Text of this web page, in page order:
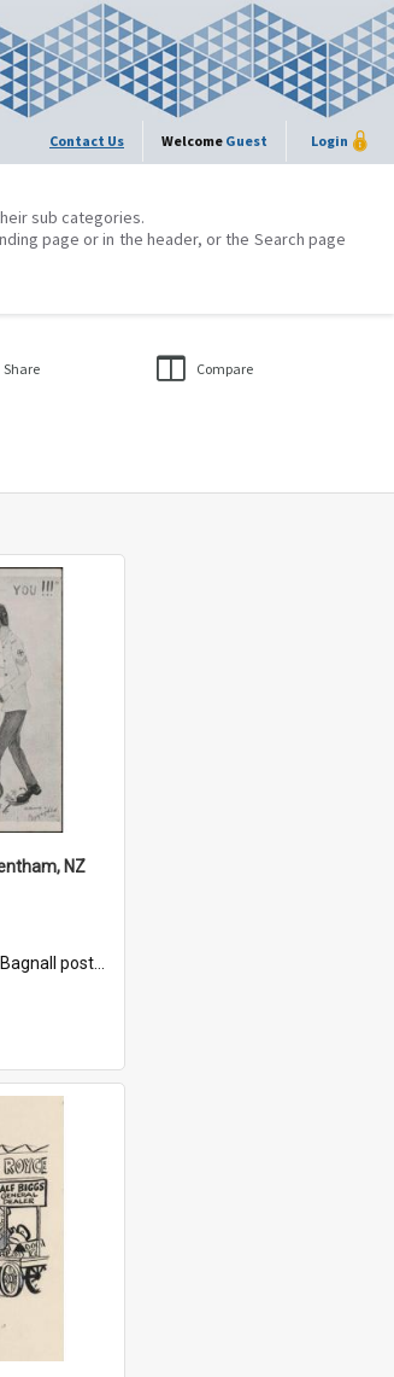
Contact Us Welcome Guest Login
sub categories.
page or in the header, or the Search page
Share Compare
NZ
Bagnall postcard collection